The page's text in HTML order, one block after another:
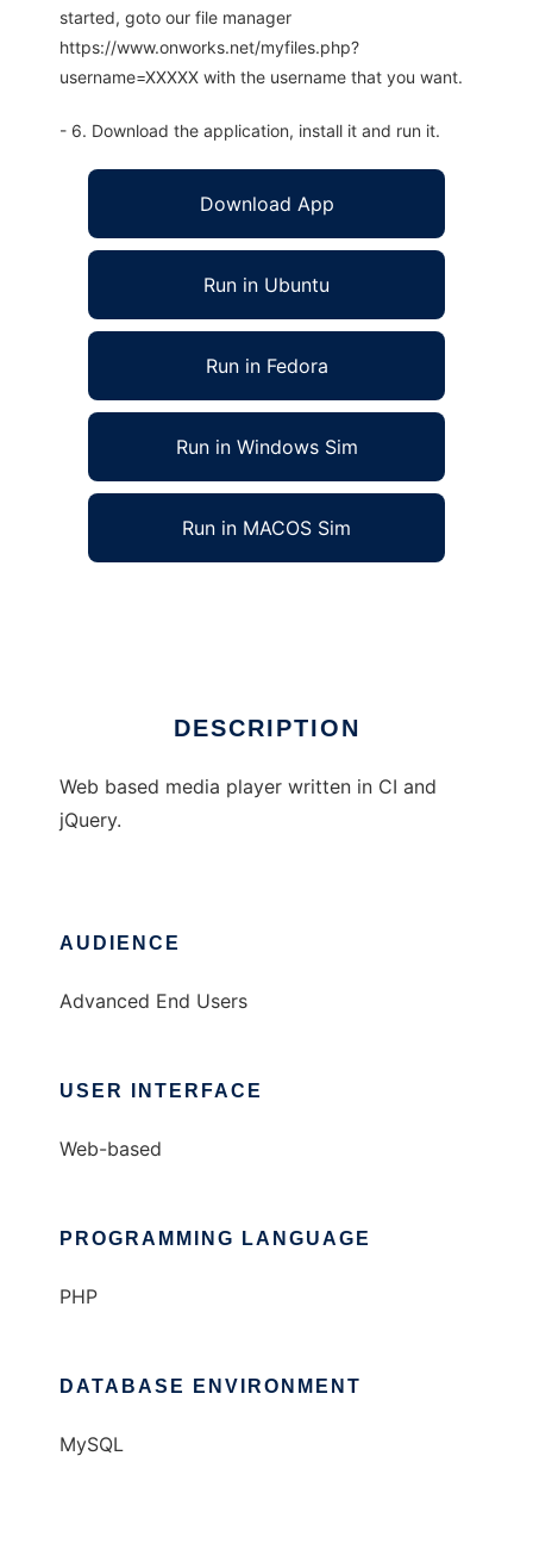
started, goto our file manager
https://www.onworks.net/myfiles.php?
username=XXXXX with the username that you want.
- 6. Download the application, install it and run it.
Download App
Run in Ubuntu
Run in Fedora
Run in Windows Sim
Run in MACOS Sim
DESCRIPTION
Web based media player written in CI and
jQuery.
AUDIENCE
Advanced End Users
USER INTERFACE
Web-based
PROGRAMMING LANGUAGE
PHP
DATABASE ENVIRONMENT
MySQL